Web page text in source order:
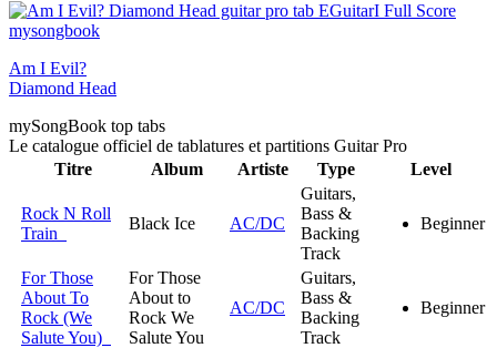
Am I Evil?
Diamond Head
mySongBook top tabs
Le catalogue officiel de tablatures et partitions Guitar Pro
Titre
Album Artiste Type Level
Rock N Roll
Train
Black Ice AC/DC
Guitars,
Bass &
Backing
Track
Beginner
For Those
About To
Rock (We
Salute You)
For Those
About to
Rock We
Salute You
AC/DC
Guitars,
Bass &
Backing
Track
Beginner